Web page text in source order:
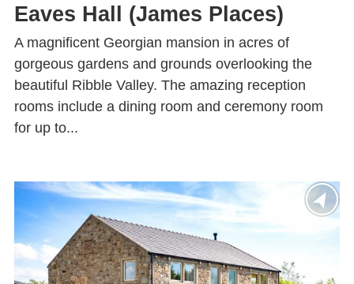
Eaves Hall (James Places)
A magnificent Georgian mansion in acres of
gorgeous gardens and grounds overlooking the
beautiful Ribble Valley. The amazing reception
rooms include a dining room and ceremony room
for up to...